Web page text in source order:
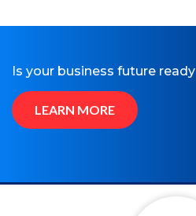
Is your business future
LEARN MORE